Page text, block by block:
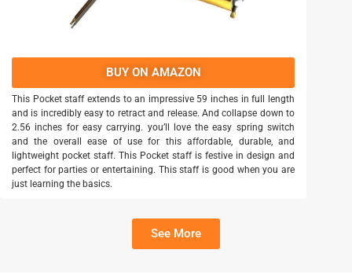
BUY ON AMAZON
This Pocket staff extends to an impressive 59 inches in full length
and is incredibly easy to retract and release. And collapse down to
2.56 inches for easy carrying. you’ll love the easy spring switch
and the overall ease of use for this affordable, durable, and
lightweight pocket staff. This Pocket staff is festive in design and
perfect for parties or entertaining. This staff is good when you are
just learning the basics.
See More